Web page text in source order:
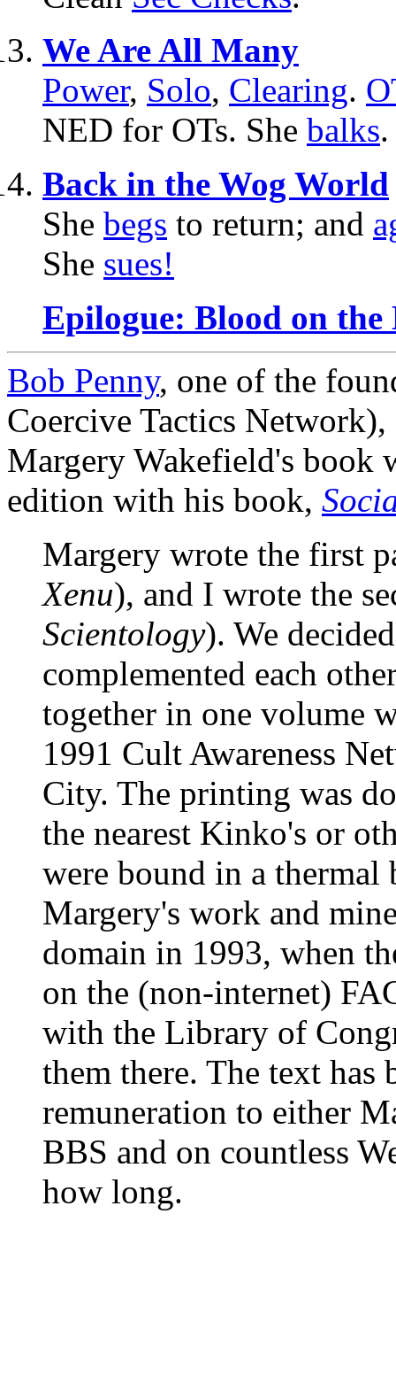
We Are All Many
Power, Solo, Clearing.
NED for OTs. She balks
Back in the Wog World
She begs to return; and
She sues!
Epilogue: Blood on the
Bob Penny, one of the
Coercive Tactics
Margery Wakefield's book
edition with his book,
Margery wrote the first
Xenu), and I wrote the
Scientology). We
complemented each
together in one volume
1991 Cult Awareness
City. The printing was
the nearest Kinko's or
were bound in a
Margery's work and
domain in 1993, when
on the (non-internet)
with the Library of
them there. The text
remuneration to either
BBS and on countless
how long.